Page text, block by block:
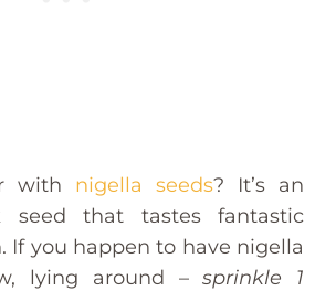
with nigella seeds? It’s an
seed that tastes fantastic
If you happen to have nigella
lying around –sprinkle 1